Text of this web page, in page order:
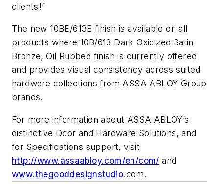
clients!”
The new10BE/613E finish is available on all
products where 10B/613 Dark Oxidized Satin
Bronze, Oil Rubbed finish is currently offered
and provides visual consistency across suited
hardware collections from ASSA ABLOY Group
brands.
For more information about ASSA ABLOY’s
distinctive Door and Hardware Solutions, and
for Specifications support, visit
http://www.assaabloy.com/en/com/ and
www.thegooddesignstudio.com.